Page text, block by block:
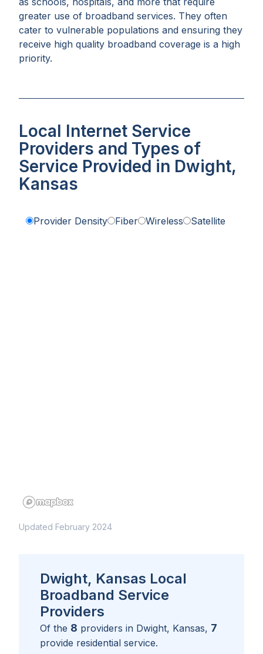
greater use of broadband services. They often
cater to vulnerable populations and ensuring they
receive high quality broadband coverage is a high
priority.
Local Internet Service
Providers and Types of
Service Provided in Dwight,
Kansas
Provider Density Fiber Wireless Satellite
Updated February 2024
Dwight, Kansas Local
Broadband Service
Providers
Of the 8 providers in Dwight, Kansas, 7
provide residential service.